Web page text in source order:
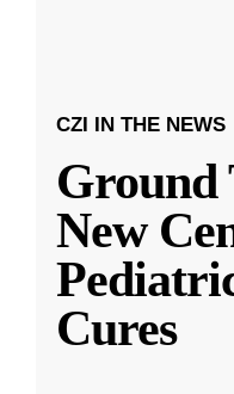
CZI IN THE NEWS
Ground
New
Cures